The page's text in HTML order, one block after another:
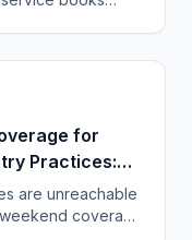
for
Practices:
are unreachable
coverage